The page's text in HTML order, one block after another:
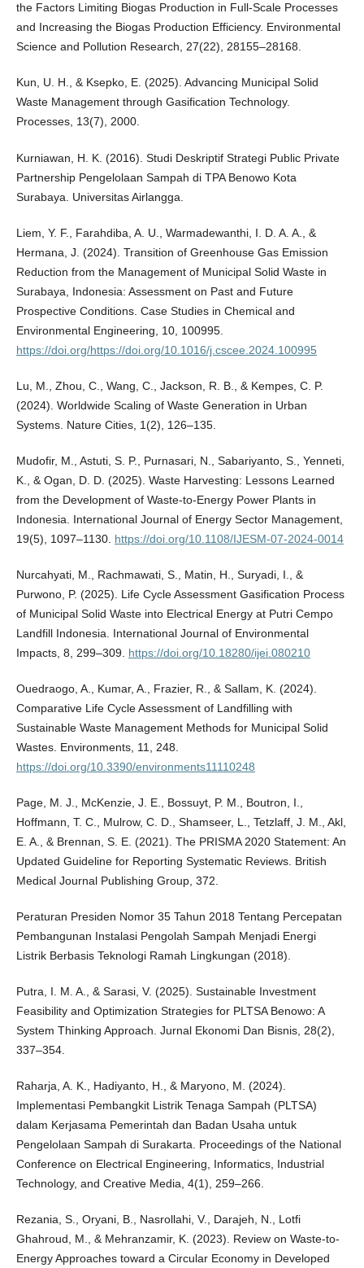
the Factors Limiting Biogas Production in Full-Scale Processes
and Increasing the Biogas Production Efficiency. Environmental
Science and Pollution Research, 27(22), 28155–28168.
Kun, U. H., & Ksepko, E. (2025). Advancing Municipal Solid
Waste Management through Gasification Technology.
Processes, 13(7), 2000.
Kurniawan, H. K. (2016). Studi Deskriptif Strategi Public Private
Partnership Pengelolaan Sampah di TPA Benowo Kota
Surabaya. Universitas Airlangga.
Liem, Y. F., Farahdiba, A. U., Warmadewanthi, I. D. A. A., &
Hermana, J. (2024). Transition of Greenhouse Gas Emission
Reduction from the Management of Municipal Solid Waste in
Surabaya, Indonesia: Assessment on Past and Future
Prospective Conditions. Case Studies in Chemical and
Environmental Engineering, 10, 100995.
https://doi.org/https://doi.org/10.1016/j.cscee.2024.100995
Lu, M., Zhou, C., Wang, C., Jackson, R. B., & Kempes, C. P.
(2024). Worldwide Scaling of Waste Generation in Urban
Systems. Nature Cities, 1(2), 126–135.
Mudofir, M., Astuti, S. P., Purnasari, N., Sabariyanto, S., Yenneti,
K., & Ogan, D. D. (2025). Waste Harvesting: Lessons Learned
from the Development of Waste-to-Energy Power Plants in
Indonesia. International Journal of Energy Sector Management,
19(5), 1097–1130. https://doi.org/10.1108/IJESM-07-2024-0014
Nurcahyati, M., Rachmawati, S., Matin, H., Suryadi, I., &
Purwono, P. (2025). Life Cycle Assessment Gasification Process
of Municipal Solid Waste into Electrical Energy at Putri Cempo
Landfill Indonesia. International Journal of Environmental
Impacts, 8, 299–309. https://doi.org/10.18280/ijei.080210
Ouedraogo, A., Kumar, A., Frazier, R., & Sallam, K. (2024).
Comparative Life Cycle Assessment of Landfilling with
Sustainable Waste Management Methods for Municipal Solid
Wastes. Environments, 11, 248.
https://doi.org/10.3390/environments11110248
Page, M. J., McKenzie, J. E., Bossuyt, P. M., Boutron, I.,
Hoffmann, T. C., Mulrow, C. D., Shamseer, L., Tetzlaff, J. M., Akl,
E. A., & Brennan, S. E. (2021). The PRISMA 2020 Statement: An
Updated Guideline for Reporting Systematic Reviews. British
Medical Journal Publishing Group, 372.
Peraturan Presiden Nomor 35 Tahun 2018 Tentang Percepatan
Pembangunan Instalasi Pengolah Sampah Menjadi Energi
Listrik Berbasis Teknologi Ramah Lingkungan (2018).
Putra, I. M. A., & Sarasi, V. (2025). Sustainable Investment
Feasibility and Optimization Strategies for PLTSA Benowo: A
System Thinking Approach. Jurnal Ekonomi Dan Bisnis, 28(2),
337–354.
Raharja, A. K., Hadiyanto, H., & Maryono, M. (2024).
Implementasi Pembangkit Listrik Tenaga Sampah (PLTSA)
dalam Kerjasama Pemerintah dan Badan Usaha untuk
Pengelolaan Sampah di Surakarta. Proceedings of the National
Conference on Electrical Engineering, Informatics, Industrial
Technology, and Creative Media, 4(1), 259–266.
Rezania, S., Oryani, B., Nasrollahi, V., Darajeh, N., Lotfi
Ghahroud, M., & Mehranzamir, K. (2023). Review on Waste-to-
Energy Approaches toward a Circular Economy in Developed